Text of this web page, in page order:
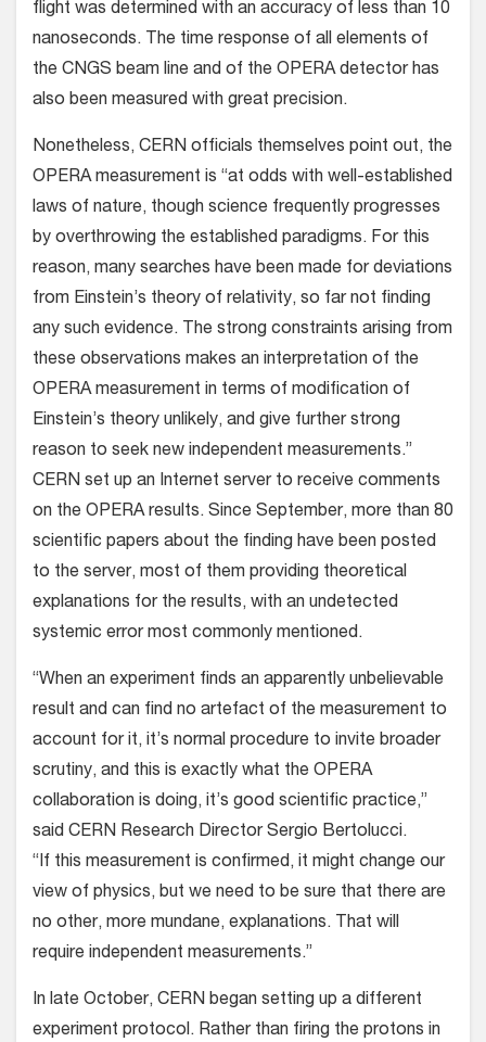
flight was determined with an accuracy of less than 10
nanoseconds. The time response of all elements of
the CNGS beam line and of the OPERA detector has
also been measured with great precision.
Nonetheless, CERN officials themselves point out, the
OPERA measurement is “at odds with well-established
laws of nature, though science frequently progresses
by overthrowing the established paradigms. For this
reason, many searches have been made for deviations
from Einstein’s theory of relativity, so far not finding
any such evidence. The strong constraints arising from
these observations makes an interpretation of the
OPERA measurement in terms of modification of
Einstein’s theory unlikely, and give further strong
reason to seek new independent measurements.”
CERN set up an Internet server to receive comments
on the OPERA results. Since September, more than 80
scientific papers about the finding have been posted
to the server, most of them providing theoretical
explanations for the results, with an undetected
systemic error most commonly mentioned.
“When an experiment finds an apparently unbelievable
result and can find no artefact of the measurement to
account for it, it’s normal procedure to invite broader
scrutiny, and this is exactly what the OPERA
collaboration is doing, it’s good scientific practice,”
said CERN Research Director Sergio Bertolucci.
“If this measurement is confirmed, it might change our
view of physics, but we need to be sure that there are
no other, more mundane, explanations. That will
require independent measurements.”
In late October, CERN began setting up a different
experiment protocol. Rather than firing the protons in